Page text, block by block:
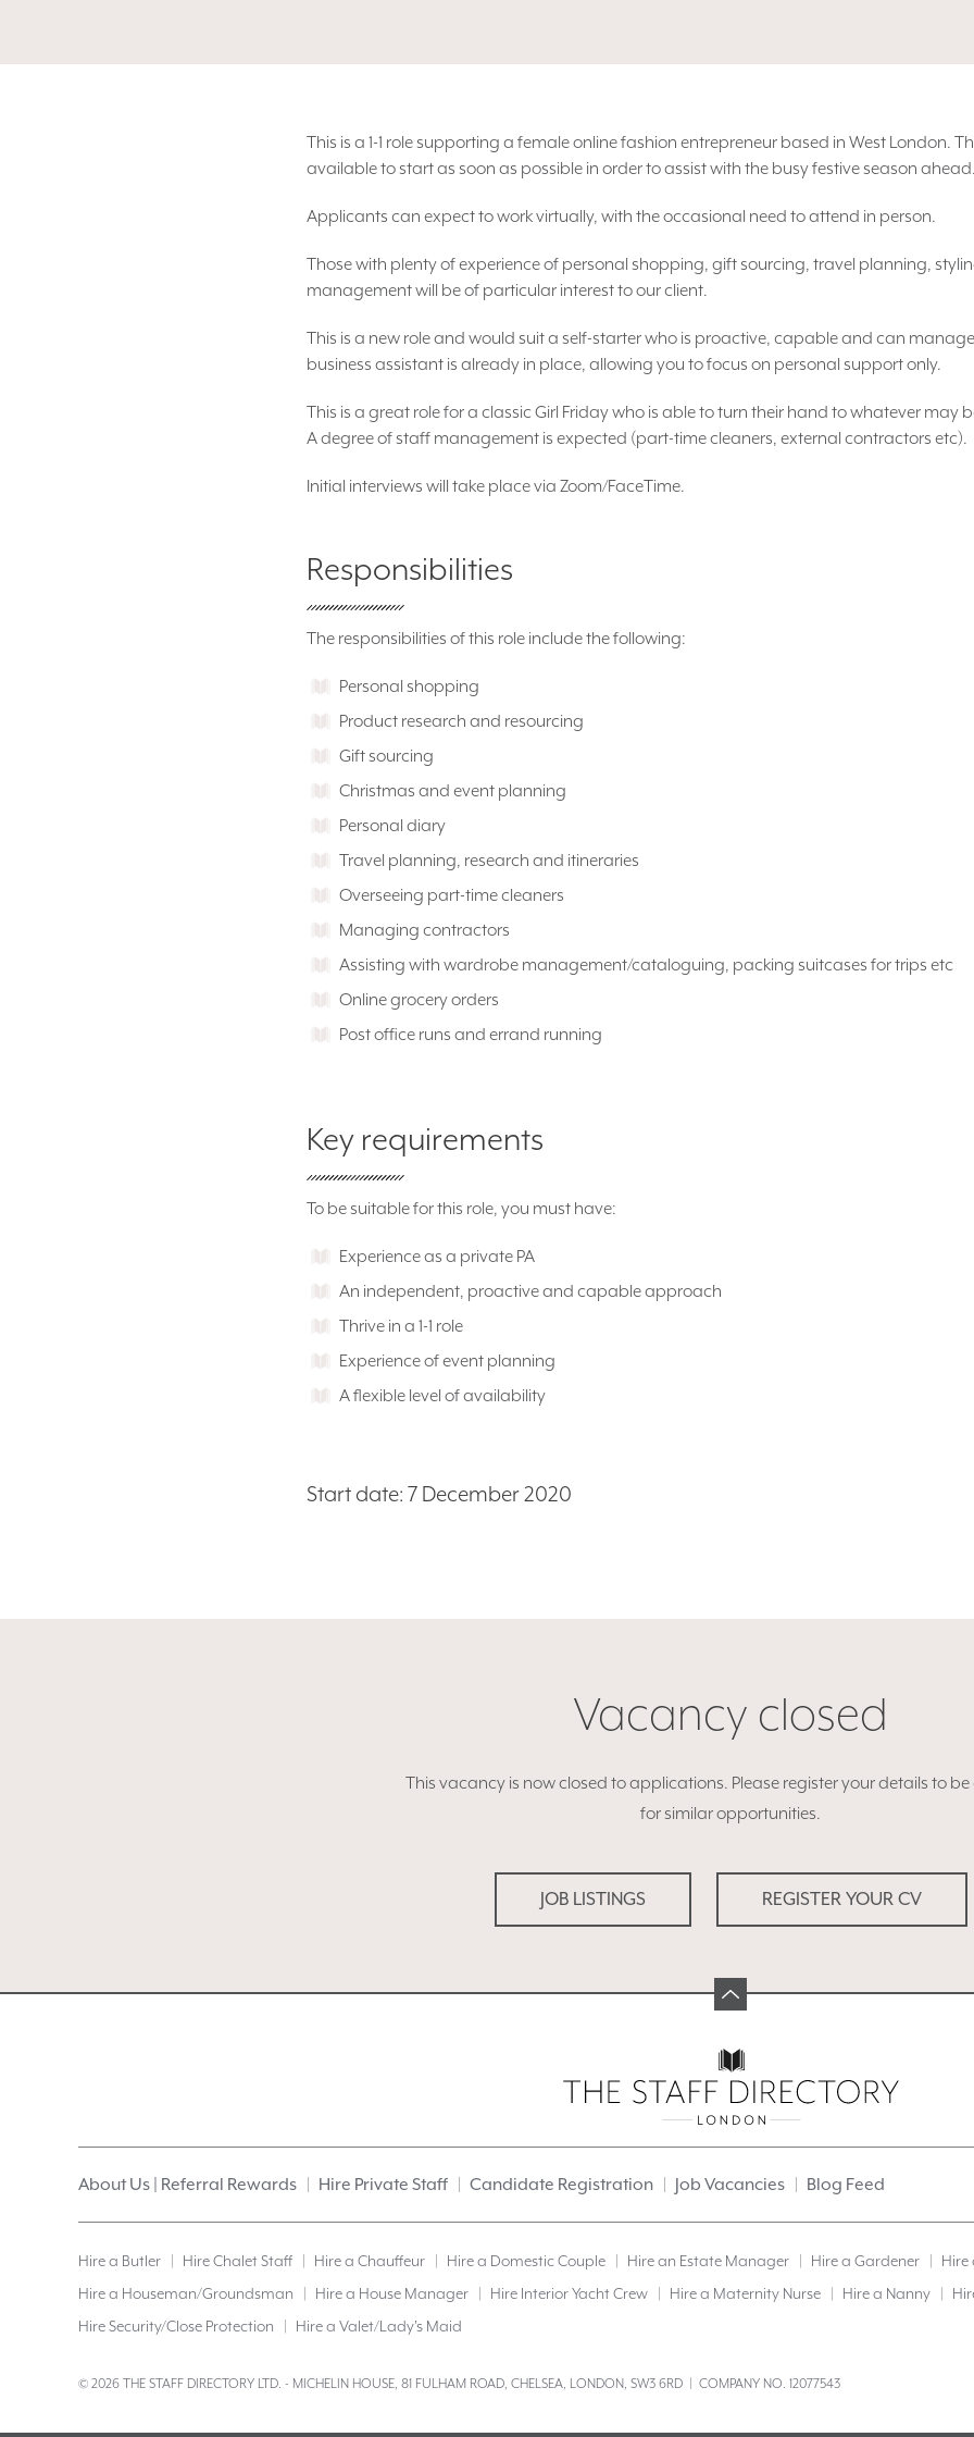
This is a 1-1 role supporting a female online fashion entrepreneur based in West London.
available to start as soon as possible in order to assist with the busy festive season
Applicants can expect to work virtually, with the occasional need to attend in person.
Those with plenty of experience of personal shopping, gift sourcing, travel planning,
management will be of particular interest to our client.
This is a new role and would suit a self-starter who is proactive, capable and can
business assistant is already in place, allowing you to focus on personal support only.
This is a great role for a classic Girl Friday who is able to turn their hand to whatever may
A degree of staff management is expected (part-time cleaners, external contractors etc).
Initial interviews will take place via Zoom/FaceTime.
Responsibilities
The responsibilities of this role include the following:
Personal shopping
Product research and resourcing
Gift sourcing
Christmas and event planning
Personal diary
Travel planning, research and itineraries
Overseeing part-time cleaners
Managing contractors
Assisting with wardrobe management/cataloguing, packing suitcases for trips etc
Online grocery orders
Post office runs and errand running
Key requirements
To be suitable for this role, you must have:
Experience as a private PA
An independent, proactive and capable approach
Thrive in a 1-1 role
Experience of event planning
A flexible level of availability
Start date: 7 December 2020
Vacancy closed
This vacancy is now closed to applications. Please register your details to
for similar opportunities.
JOB LISTINGS REGISTER YOUR CV
About Us | Referral Rewards Hire Private Staff Candidate Registration Job Vacancies Blog Feed
Hire a Butler Hire Chalet Staff Hire a Chauffeur Hire a Domestic Couple Hire an Estate Manager Hire a Gardener
Hire
Hire a Houseman/Groundsman
Hire a House Manager Hire Interior Yacht Crew Hire a Maternity Nurse Hire a Nanny
Hire Security/Close Protection
Hire a Valet/Lady’s Maid
© 2026 THE STAFF DIRECTORY LTD. - MICHELIN HOUSE, 81 FULHAM ROAD, CHELSEA, LONDON, SW3 6RD | COMPANY NO. 12077543